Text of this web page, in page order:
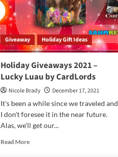
Giveaway Holiday Gift Ideas
Holiday Giveaways 2021 –
Lucky Luau by CardLords
Nicole Brady
December 17, 2021
It's been a while since we traveled and
I don't foresee it in the near future.
Alas, we'll get our...
Read MoreRead